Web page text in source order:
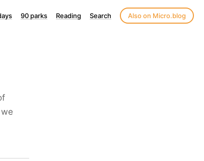
90 parks Reading Search Also on Micro.blog